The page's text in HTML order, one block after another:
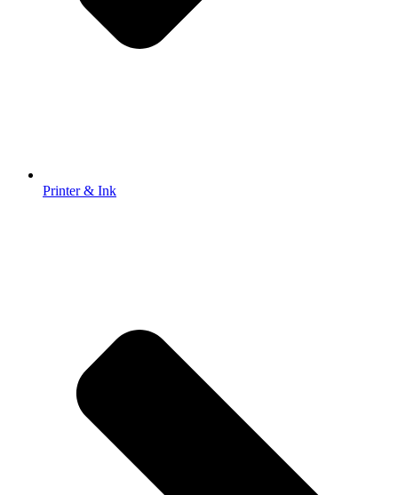
Printer & Ink